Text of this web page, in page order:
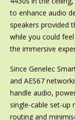
to enhance audio
speakers provided
while you could
the immersive
Since Genelec
and AES67
handle audio,
single-cable set-up
routing and